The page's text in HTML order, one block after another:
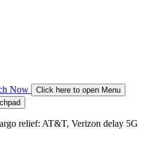
Now
Click here to open Menu
relief: AT&T, Verizon delay 5G